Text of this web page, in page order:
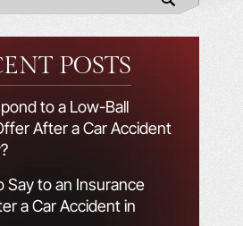
POSTS
to a Low-Ball
After a Car Accident
Say to an Insurance
a Car Accident in